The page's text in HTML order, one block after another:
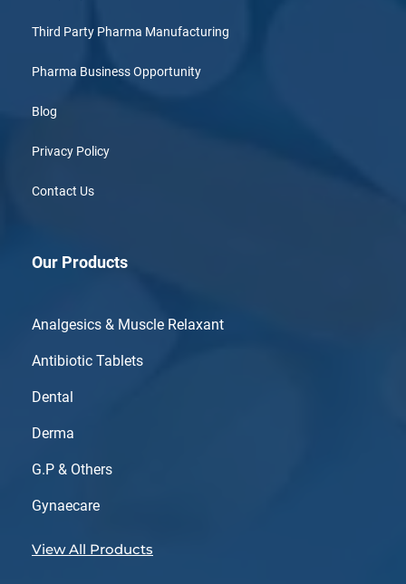
Third Party Pharma Manufacturing
Pharma Business Opportunity
Blog
Privacy Policy
Contact Us
Our Products
Analgesics & Muscle Relaxant
Antibiotic Tablets
Dental
Derma
G.P & Others
Gynaecare
View All Products